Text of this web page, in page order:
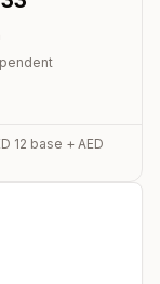
12 base + AED